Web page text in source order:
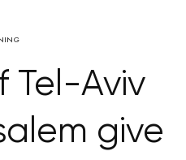
Tel-Aviv
give